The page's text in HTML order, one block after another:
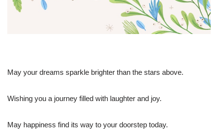
May your dreams sparkle brighter than the stars above.
Wishing you a journey filled with laughter and joy.
May happiness find its way to your doorstep today.